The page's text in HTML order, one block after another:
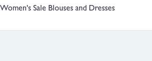
Women's Sale Blouses and Dresses